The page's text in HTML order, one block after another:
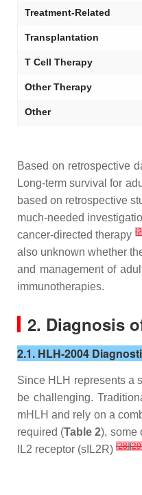
Treatment-Related
Transplantation
T Cell Therapy
Other Therapy
Other
Based on retrospective
Long-term survival for
based on retrospective
much-needed
cancer-directed therapy[
also unknown whether
and management of
immunotherapies.
2. Diagnosis
2.1. HLH-2004
Since HLH represents a
be challenging.
mHLH and rely on a
required (Table 2), some
IL2 receptor (sIL2R) [28][29